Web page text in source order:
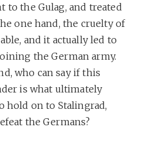
to the Gulag, and treated
one hand, the cruelty of
and it actually led to
the German army.
who can say if this
is what ultimately
hold on to Stalingrad,
the Germans?